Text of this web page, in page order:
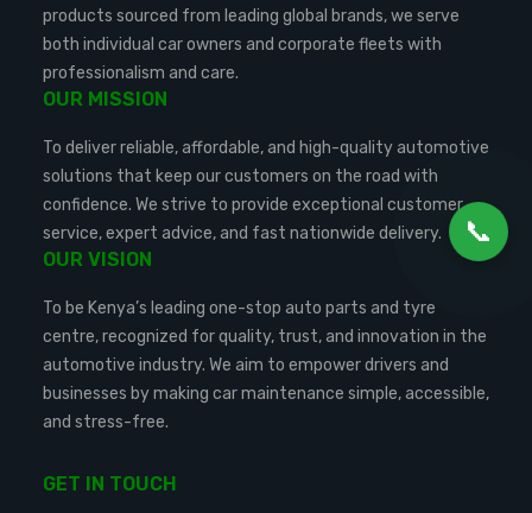
📞
products sourced from leading global brands, we serve
both individual car owners and corporate fleets with
professionalism and care.
OUR MISSION
To deliver reliable, affordable, and high-quality automotive
solutions that keep our customers on the road with
confidence. We strive to provide exceptional customer
service, expert advice, and fast nationwide delivery.
OUR VISION
To be Kenya’s leading one-stop auto parts and tyre
centre, recognized for quality, trust, and innovation in the
automotive industry. We aim to empower drivers and
businesses by making car maintenance simple, accessible,
and stress-free.
GET IN TOUCH